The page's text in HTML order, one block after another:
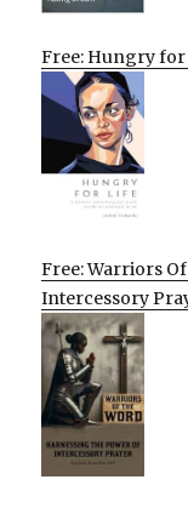
Free: Hungry
Free: Warriors
Intercessory